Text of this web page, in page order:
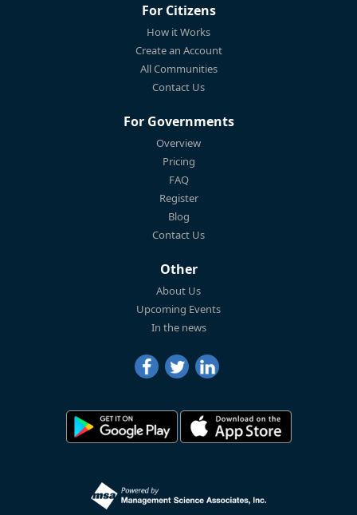
For Citizens
How it Works
Create an Account
All Communities
Contact Us
For Governments
Overview
Pricing
FAQ
Register
Blog
Contact Us
Other
About Us
Upcoming Events
In the news